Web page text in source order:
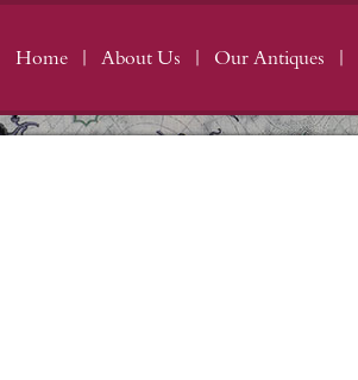
Home About Us Our Antiques